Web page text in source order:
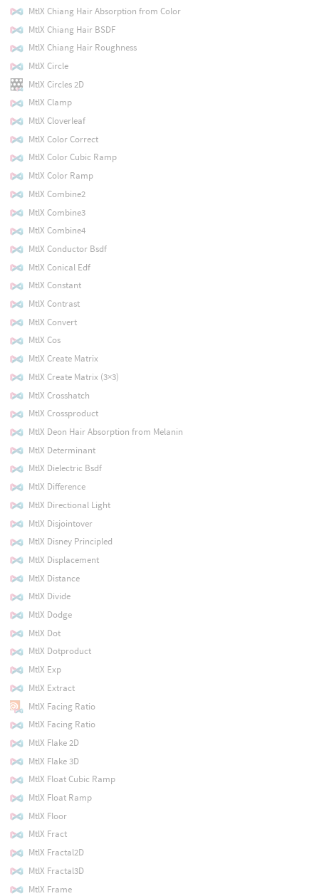
MtlX Chiang Hair Absorption from Color
MtlX Chiang Hair BSDF
MtlX Chiang Hair Roughness
MtlX Circle
MtlX Circles 2D
MtlX Clamp
MtlX Cloverleaf
MtlX Color Correct
MtlX Color Cubic Ramp
MtlX Color Ramp
MtlX Combine2
MtlX Combine3
MtlX Combine4
MtlX Conductor Bsdf
MtlX Conical Edf
MtlX Constant
MtlX Contrast
MtlX Convert
MtlX Cos
MtlX Create Matrix
MtlX Create Matrix (3×3)
MtlX Crosshatch
MtlX Crossproduct
MtlX Deon Hair Absorption from Melanin
MtlX Determinant
MtlX Dielectric Bsdf
MtlX Difference
MtlX Directional Light
MtlX Disjointover
MtlX Disney Principled
MtlX Displacement
MtlX Distance
MtlX Divide
MtlX Dodge
MtlX Dot
MtlX Dotproduct
MtlX Exp
MtlX Extract
MtlX Facing Ratio
MtlX Facing Ratio
MtlX Flake 2D
MtlX Flake 3D
MtlX Float Cubic Ramp
MtlX Float Ramp
MtlX Floor
MtlX Fract
MtlX Fractal2D
MtlX Fractal3D
MtlX Frame